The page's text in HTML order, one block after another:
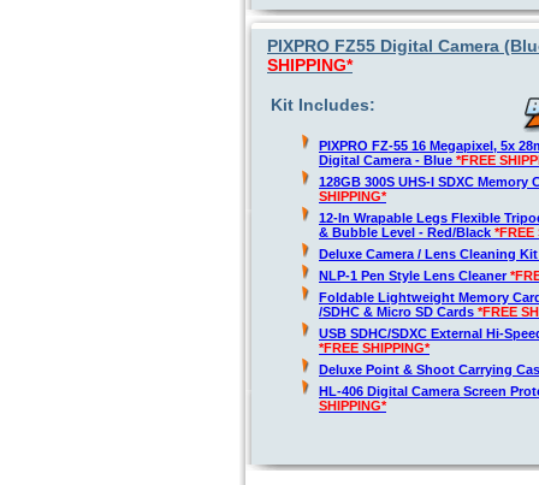
PIXPRO FZ55 Digital Camera
SHIPPING*
Kit Includes:
PIXPRO FZ-55 16 Megapixel, 5x
Digital Camera - Blue *FREE
128GB 300S UHS-I SDXC Memory
SHIPPING*
12-In Wrapable Legs Flexible
& Bubble Level - Red/Black *FREE
Deluxe Camera / Lens Cleaning
NLP-1 Pen Style Lens Cleaner
Foldable Lightweight Memory
/SDHC & Micro SD Cards *FREE
USB SDHC/SDXC External Hi-
*FREE SHIPPING*
Deluxe Point & Shoot Carrying
HL-406 Digital Camera Screen
SHIPPING*